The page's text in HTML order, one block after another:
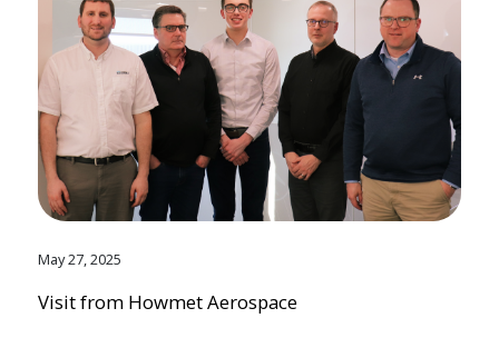
May 27, 2025
Visit from Howmet Aerospace